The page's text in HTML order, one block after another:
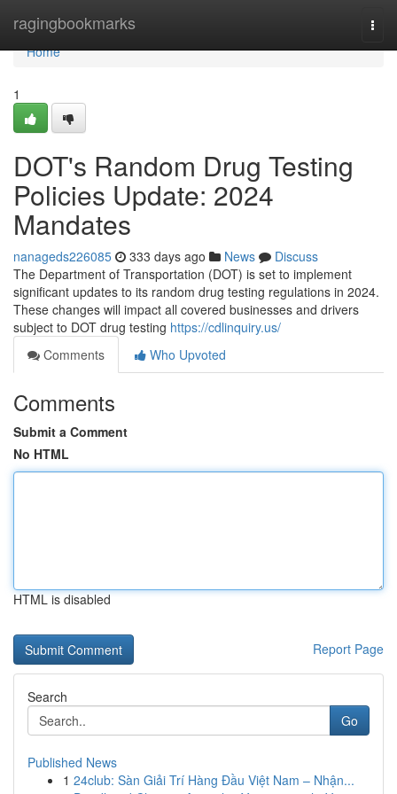
ragingbookmarks
Home
Home
1
DOT's Random Drug Testing
Policies Update: 2024
Mandates
nanageds226085 333 days ago News
Discuss
The Department of Transportation (DOT) is set to implement
significant updates to its random drug testing regulations in 2024.
These changes will impact all covered businesses and drivers
subject to DOT drug testing https://cdlinquiry.us/
Comments
Who Upvoted
Comments
Submit a Comment
No HTML
HTML is disabled
Report Page
Search
Go
Published News
1 24club: Sàn Giải Trí Hàng Đầu Việt Nam – Nhận...